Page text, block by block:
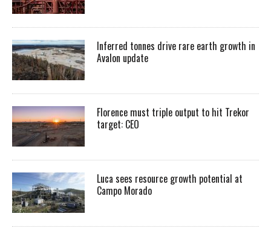
Inferred tonnes drive rare earth growth in
Avalon update
Florence must triple output to hit Trekor
target: CEO
Luca sees resource growth potential at
Campo Morado